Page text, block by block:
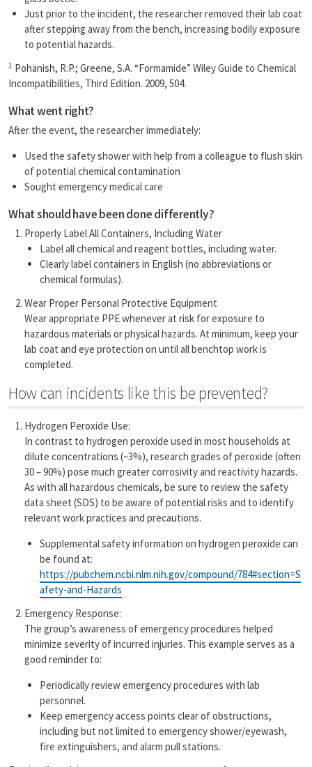
Just prior to the incident, the researcher removed their lab coat
after stepping away from the bench, increasing bodily exposure
to potential hazards.
1 Pohanish, R.P.; Greene, S.A. “Formamide” Wiley Guide to Chemical
Incompatibilities, Third Edition. 2009, 504.
What went right?
After the event, the researcher immediately:
Used the safety shower with help from a colleague to flush skin
of potential chemical contamination
Sought emergency medical care
What should have been done differently?
Properly Label All Containers, Including Water
Label all chemical and reagent bottles, including water.
Clearly label containers in English (no abbreviations or
chemical formulas).
Wear Proper Personal Protective Equipment
Wear appropriate PPE whenever at risk for exposure to
hazardous materials or physical hazards. At minimum, keep your
lab coat and eye protection on until all benchtop work is
completed.
How can incidents like this be prevented?
Hydrogen Peroxide Use:
In contrast to hydrogen peroxide used in most households at
dilute concentrations (~3%), research grades of peroxide (often
30 – 90%) pose much greater corrosivity and reactivity hazards.
As with all hazardous chemicals, be sure to review the safety
data sheet (SDS) to be aware of potential risks and to identify
relevant work practices and precautions.
Supplemental safety information on hydrogen peroxide can
be found at:
https://pubchem.ncbi.nlm.nih.gov/compound/784#section=S
afety-and-Hazards
Emergency Response:
The group’s awareness of emergency procedures helped
minimize severity of incurred injuries. This example serves as a
good reminder to:
Periodically review emergency procedures with lab
personnel.
Keep emergency access points clear of obstructions,
including but not limited to emergency shower/eyewash,
fire extinguishers, and alarm pull stations.